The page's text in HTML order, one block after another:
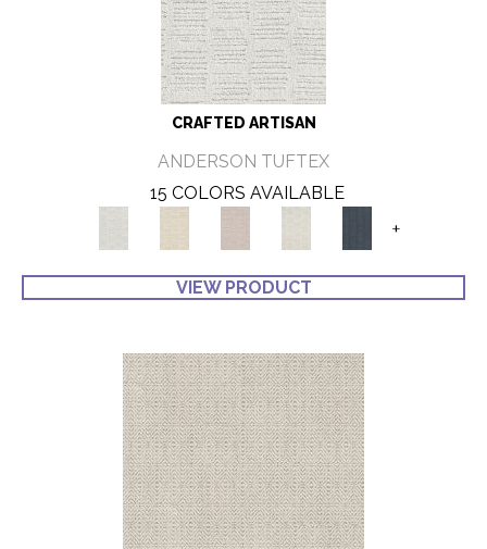
CRAFTED ARTISAN
ANDERSON TUFTEX
15 COLORS AVAILABLE
+
VIEW PRODUCT